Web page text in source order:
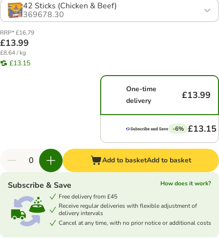
42 Sticks (Chicken & Beef)
369678.30
RRP* £16.79
£13.99
£8.64 / kg
£13.15
One-time
delivery
£13.99
-6% £13.15
Add to basketAdd to basket
Subscribe & Save
How does it work?
Free delivery from £45
Receive regular deliveries with flexible adjustment of
delivery intervals
Cancel at any time, with no prior notice or additional costs